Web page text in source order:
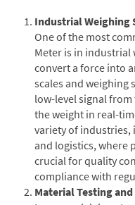
Industrial Weighing
One of the most
Meter is in industrial
convert a force into
scales and weighing
low-level signal
the weight in real-
variety of
and logistics, where
crucial for quality
compliance with
Material Testing